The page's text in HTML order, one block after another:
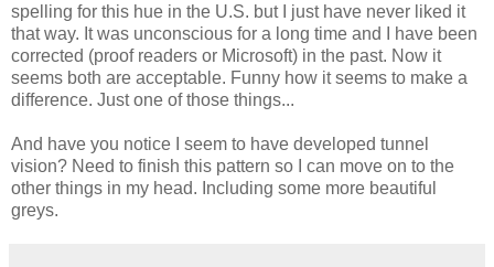
spelling for this hue in the U.S. but I just have never liked it
that way. It was unconscious for a long time and I have been
corrected (proof readers or Microsoft) in the past. Now it
seems both are acceptable. Funny how it seems to make a
difference. Just one of those things...
And have you notice I seem to have developed tunnel
vision? Need to finish this pattern so I can move on to the
other things in my head. Including some more beautiful
greys.